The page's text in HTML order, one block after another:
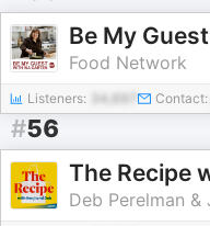
Be My
Food Network
Listeners: 34,697 Contact:
#56
The Recipe
Deb Perelman